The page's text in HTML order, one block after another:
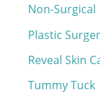
Non-Surgical
Plastic
Reveal Skin
Tummy Tuck